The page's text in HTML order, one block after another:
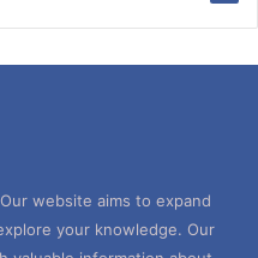
website aims to expand
your knowledge. Our